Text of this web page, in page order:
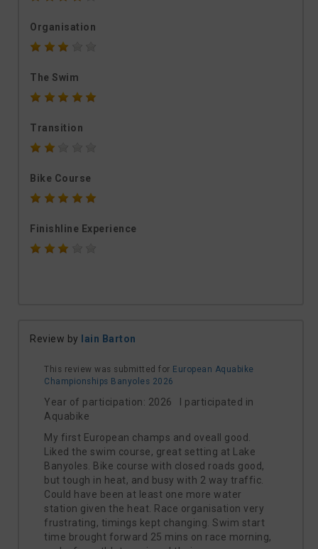
Organisation
The Swim
Transition
Bike Course
Finishline Experience
Review by Iain Barton
This review was submitted for European Aquabike
Championships Banyoles 2026
Year of participation: 2026 I participated in
Aquabike
My first European champs and oveall good.
Liked the swim course, great setting at Lake
Banyoles. Bike course with closed roads good,
but tough in heat, and busy with 2 way traffic.
Could have been at least one more water
station given the heat. Race organisation very
frustrating, timings kept changing. Swim start
time brought forward 25 mins on race morning,